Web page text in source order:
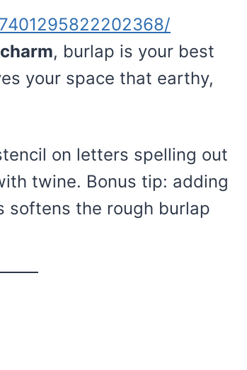
, burlap is your best
your space that earthy,
on letters spelling out
twine. Bonus tip: adding
softens the rough burlap